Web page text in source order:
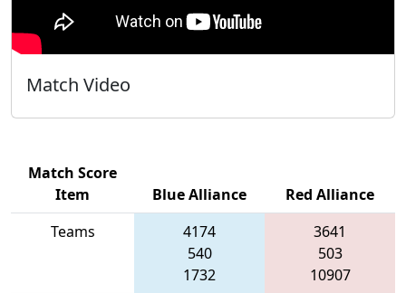
Match Video
Match Score
Item
Blue Alliance
Red Alliance
Teams
4174
540
1732
3641
503
10907